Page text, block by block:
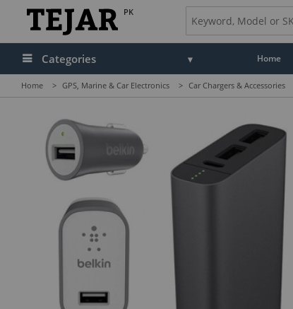
PK
Categories Home
Home > GPS, Marine & Car Electronics > Car Chargers & Accessories